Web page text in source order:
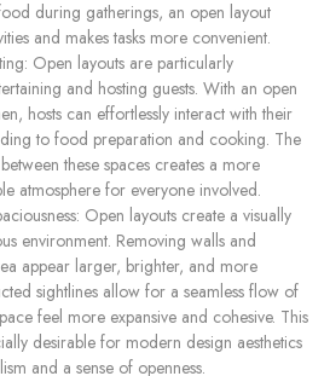
during gatherings, an open layout
and makes tasks more convenient.
Open layouts are particularly
and hosting guests. With an open
hosts can effortlessly interact with their
to food preparation and cooking. The
these spaces creates a more
atmosphere for everyone involved.
Open layouts create a visually
environment. Removing walls and
appear larger, brighter, and more
sightlines allow for a seamless flow of
feel more expansive and cohesive. This
desirable for modern design aesthetics
and a sense of openness.